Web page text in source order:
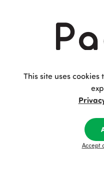
This site uses
Accept